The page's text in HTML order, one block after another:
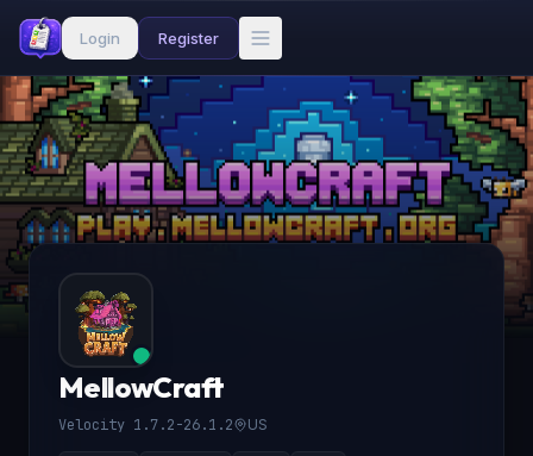
Login Register
MellowCraft
Velocity 1.7.2-26.1.2 US